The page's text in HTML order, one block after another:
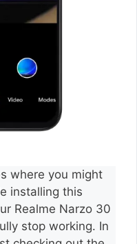
where you might
installing this
Realme Narzo 30
stop working. In